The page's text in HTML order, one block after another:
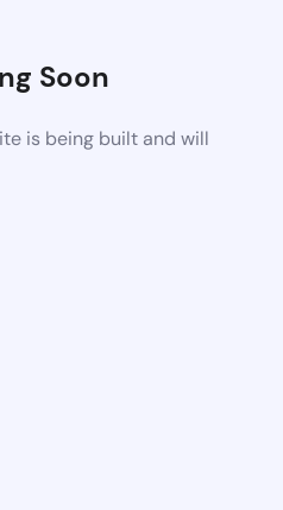
Soon
is being built and will